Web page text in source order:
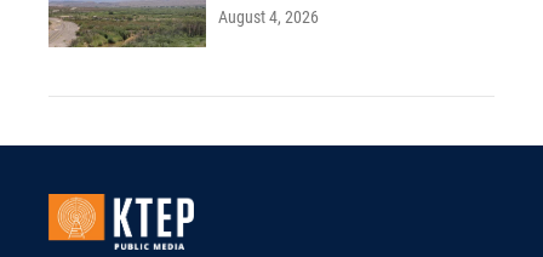
August 4, 2026